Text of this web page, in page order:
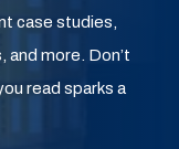
case studies,
and more. Don’t
read sparks a